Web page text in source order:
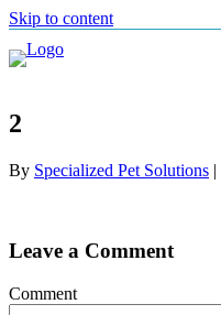
Skip to content
2
By Specialized Pet Solutions |
Leave a Comment
Comment